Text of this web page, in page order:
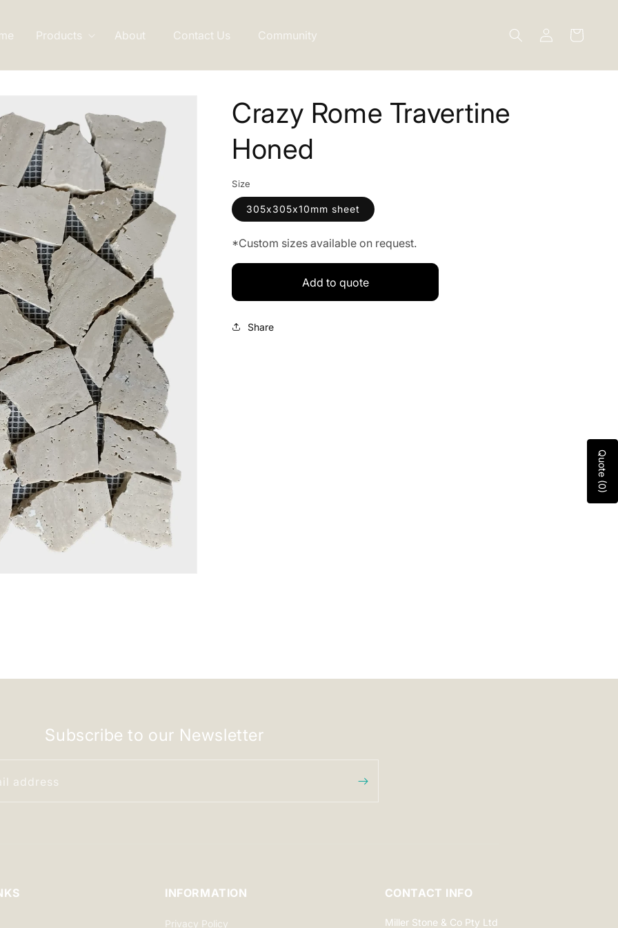
Quote (0)
Products About Contact Us Community
in
Cart
Crazy Rome Travertine
Honed
Size
305x305x10mm sheet
*Custom sizes available on request.
Add to quote
Share
Subscribe to our Newsletter
address
INFORMATION
Privacy Policy
CONTACT INFO
Miller Stone & Co Pty Ltd